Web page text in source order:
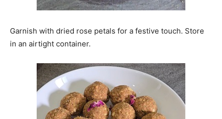
Garnish with dried rose petals for a festive touch. Store
in an airtight container.